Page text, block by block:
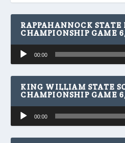
RAPPAHANNOCK STATE
CHAMPIONSHIP GAME
Audio
Player
00:00
KING WILLIAM STATE
CHAMPIONSHIP GAME
Audio
Player
00:00